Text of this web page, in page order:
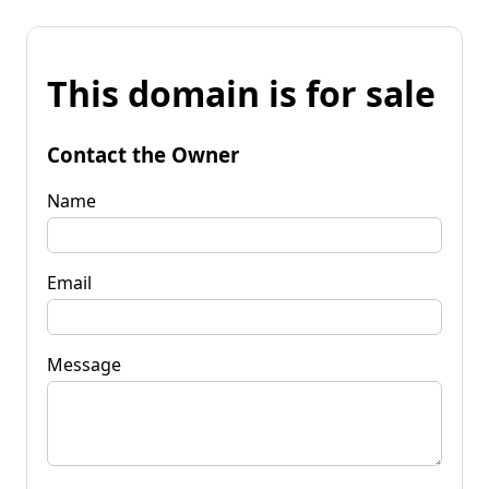
This domain is for sale
Contact the Owner
Name
Email
Message